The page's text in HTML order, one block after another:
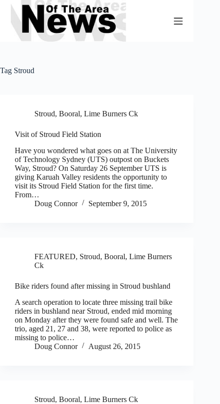
Skip
content
Tag Stroud
Stroud, Booral, Lime Burners Ck
Visit of Stroud Field Station
Have you wondered what goes on at The University
of Technology Sydney (UTS) outpost on Buckets
Way, Stroud? On Saturday 26 September UTS is
giving Karuah Valley residents the opportunity to
visit its Stroud Field Station for the first time.
From…
Doug Connor
September 9, 2015
FEATURED, Stroud, Booral, Lime Burners
Ck
Bike riders found after missing in Stroud bushland
A search operation to locate three missing trail bike
riders in bushland near Stroud, ended mid morning
on Monday after they were found safe and well. The
trio, aged 21, 27 and 38, were reported to police as
missing to police…
Doug Connor
August 26, 2015
Stroud, Booral, Lime Burners Ck